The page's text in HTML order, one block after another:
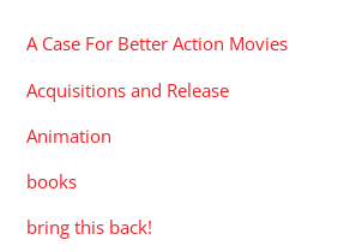
A Case For Better Action Movies
Acquisitions and Release
Animation
books
bring this back!